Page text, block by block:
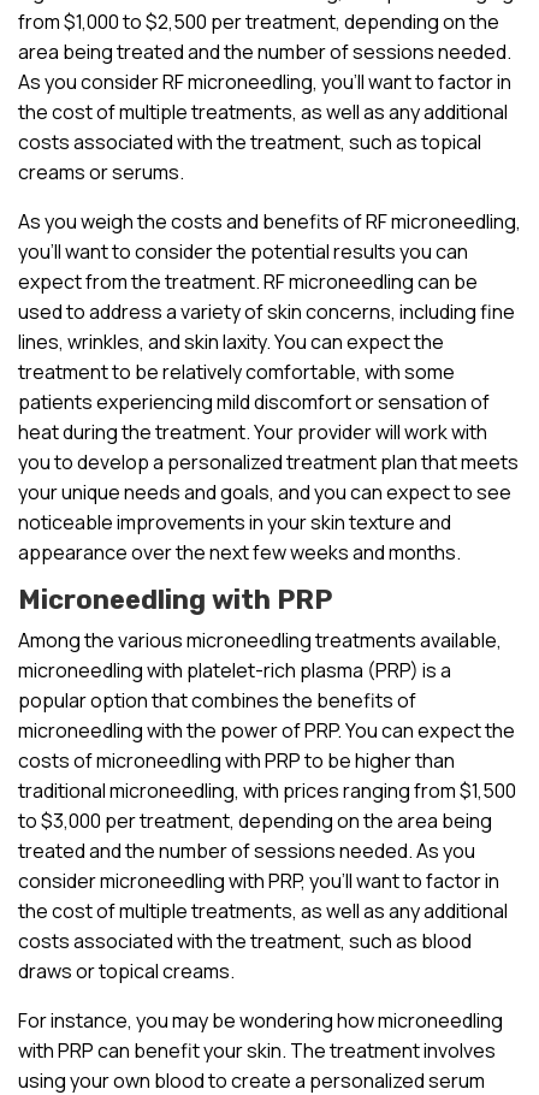
from $1,000 to $2,500 per treatment, depending on the
area being treated and the number of sessions needed.
As you consider RF microneedling, you’ll want to factor in
the cost of multiple treatments, as well as any additional
costs associated with the treatment, such as topical
creams or serums.
As you weigh the costs and benefits of RF microneedling,
you’ll want to consider the potential results you can
expect from the treatment. RF microneedling can be
used to address a variety of skin concerns, including fine
lines, wrinkles, and skin laxity. You can expect the
treatment to be relatively comfortable, with some
patients experiencing mild discomfort or sensation of
heat during the treatment. Your provider will work with
you to develop a personalized treatment plan that meets
your unique needs and goals, and you can expect to see
noticeable improvements in your skin texture and
appearance over the next few weeks and months.
Microneedling with PRP
Among the various microneedling treatments available,
microneedling with platelet-rich plasma (PRP) is a
popular option that combines the benefits of
microneedling with the power of PRP. You can expect the
costs of microneedling with PRP to be higher than
traditional microneedling, with prices ranging from $1,500
to $3,000 per treatment, depending on the area being
treated and the number of sessions needed. As you
consider microneedling with PRP, you’ll want to factor in
the cost of multiple treatments, as well as any additional
costs associated with the treatment, such as blood
draws or topical creams.
For instance, you may be wondering how microneedling
with PRP can benefit your skin. The treatment involves
using your own blood to create a personalized serum